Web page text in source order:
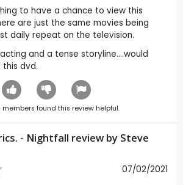
to have a chance to view this
are just the same movies being
daily repeat on the television.
and a tense storyline....would
dvd.
members found this review helpful.
- Nightfall review by Steve
07/02/2021